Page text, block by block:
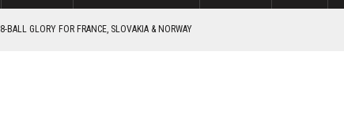
8-BALL GLORY FOR FRANCE, SLOVAKIA & NORWAY